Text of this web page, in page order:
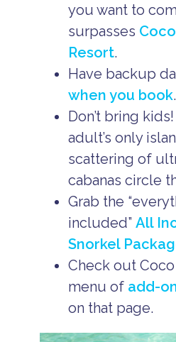
you want to
surpasses
Resort.
Have backup
when you book.
Don’t bring
adult’s only
scattering of
cabanas circle
Grab the
included” All
Snorkel
Check out
menu of add-
on that page.